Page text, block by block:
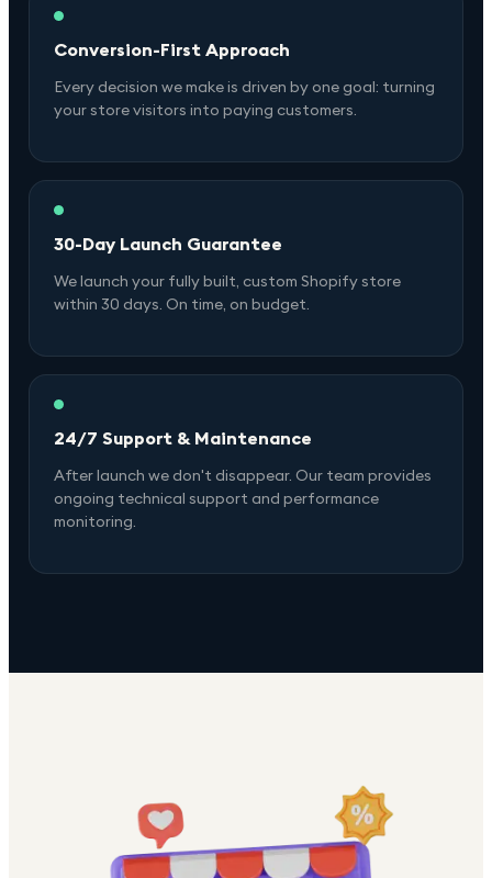
Conversion-First Approach
Every decision we make is driven by one goal: turning
your store visitors into paying customers.
30-Day Launch Guarantee
We launch your fully built, custom Shopify store
within 30 days. On time, on budget.
24/7 Support & Maintenance
After launch we don't disappear. Our team provides
ongoing technical support and performance
monitoring.